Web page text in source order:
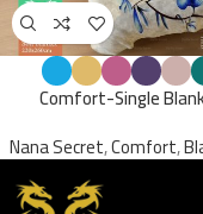
Comfort-Single
Nana Secret,Comfort,